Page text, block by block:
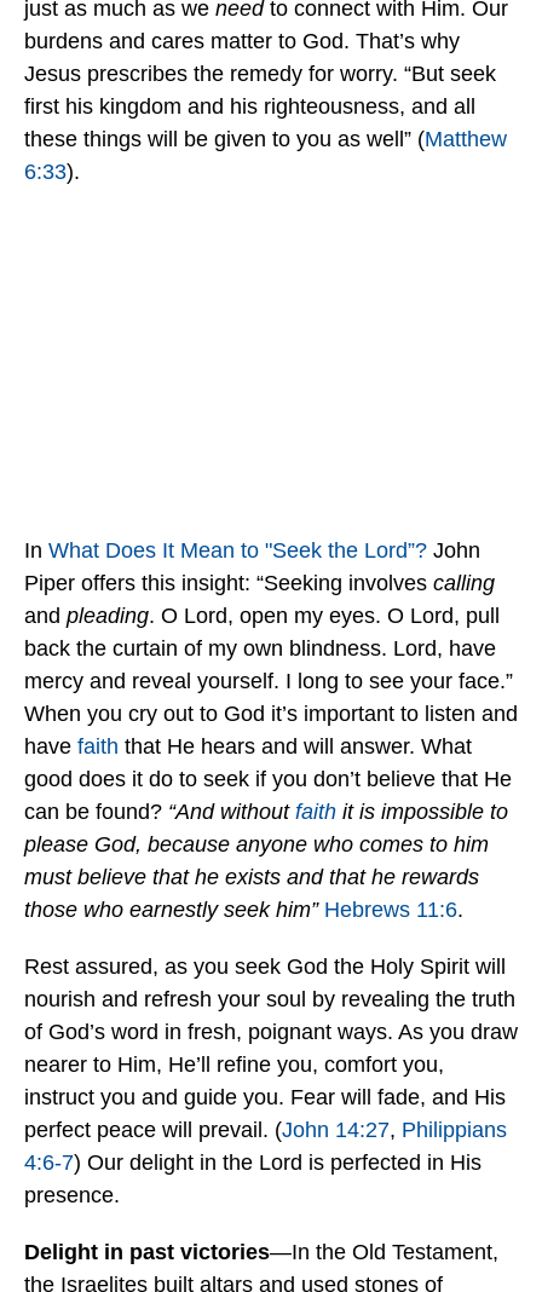
just as much as we needto connect with Him. Our
burdens and cares matter to God. That’s why
Jesus prescribes the remedy for worry. “But seek
first his kingdom and his righteousness, and all
these things will be given to you as well” (Matthew
6:33).
In What Does It Mean to "Seek the Lord”? John
Piper offers this insight: “Seeking involves calling
and pleading. O Lord, open my eyes. O Lord, pull
back the curtain of my own blindness. Lord, have
mercy and reveal yourself. I long to see your face.”
When you cry out to God it’s important to listen and
have faith that He hears and will answer. What
good does it do to seek if you don’t believe that He
can be found? “And without faith it is impossible to
please God, because anyone who comes to him
must believe that he exists and that he rewards
those who earnestly seek him” Hebrews 11:6.
Rest assured, as you seek God the Holy Spirit will
nourish and refresh your soul by revealing the truth
of God’s word in fresh, poignant ways. As you draw
nearer to Him, He’ll refine you, comfort you,
instruct you and guide you. Fear will fade, and His
perfect peace will prevail. (John 14:27, Philippians
4:6-7) Our delight in the Lord is perfected in His
presence.
Delight in past victories—In the Old Testament,
the Israelites built altars and used stones of